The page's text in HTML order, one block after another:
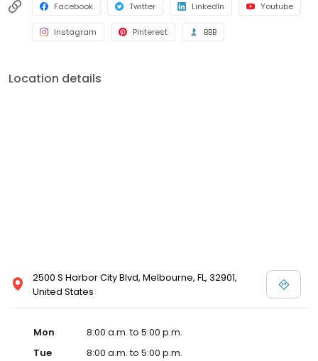
Facebook Twitter LinkedIn Youtube
Instagram Pinterest BBB
Location details
2500 S Harbor City Blvd, Melbourne, FL, 32901,
United States
Mon
8:00 a.m. to 5:00 p.m.
Tue
8:00 a.m. to 5:00 p.m.